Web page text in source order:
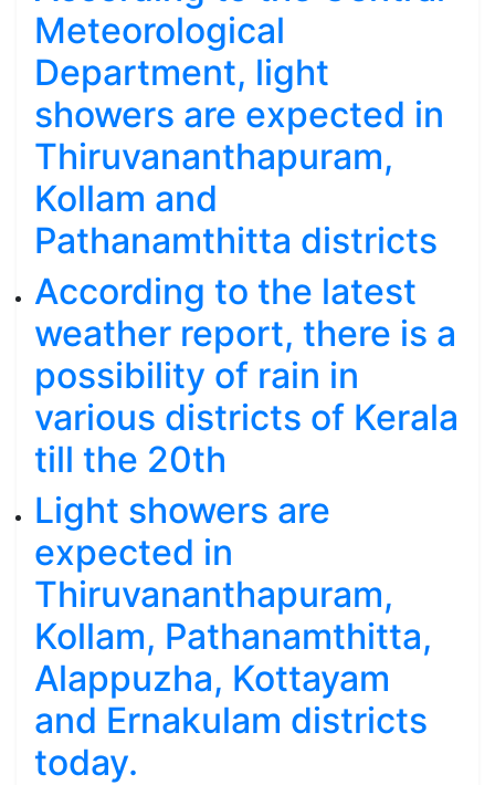
Meteorological
Department, light
showers are expected in
Thiruvananthapuram,
Kollam and
Pathanamthitta districts
According to the latest
weather report, there is a
possibility of rain in
various districts of Kerala
till the 20th
Light showers are
expected in
Thiruvananthapuram,
Kollam, Pathanamthitta,
Alappuzha, Kottayam
and Ernakulam districts
today.